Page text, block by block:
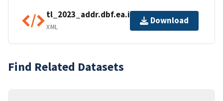
tl_2023_addr.dbf.ea.iso.xml
XML
Download
Find Related Datasets